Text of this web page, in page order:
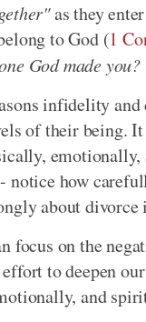
as they
to God (1
God made
infidelity
of their being.
notice how
about divorce
focus on the
to deepen
and